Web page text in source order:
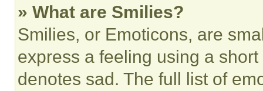
» What are Smilies?
Smilies, or Emoticons, are
express a feeling using a
denotes sad. The full list of